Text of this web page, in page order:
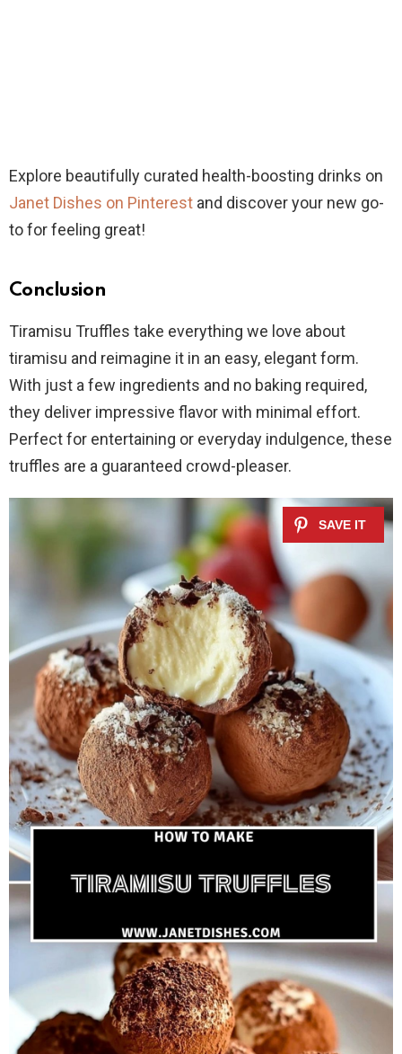
Explore beautifully curated health-boosting drinks on
Janet Dishes on Pinterest and discover your new go-
to for feeling great!
Conclusion
Tiramisu Truffles take everything we love about
tiramisu and reimagine it in an easy, elegant form.
With just a few ingredients and no baking required,
they deliver impressive flavor with minimal effort.
Perfect for entertaining or everyday indulgence, these
truffles are a guaranteed crowd-pleaser.